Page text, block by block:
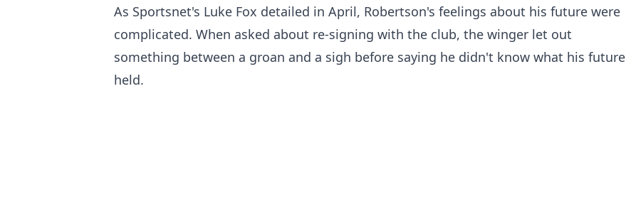
As Sportsnet's Luke Fox detailed in April, Robertson's feelings about his future were
complicated. When asked about re-signing with the club, the winger let out
something between a groan and a sigh before saying he didn't know what his future
held.